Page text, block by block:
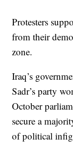
Protesters
from their
zone.
Iraq’s
Sadr’s party
October
secure a
of political